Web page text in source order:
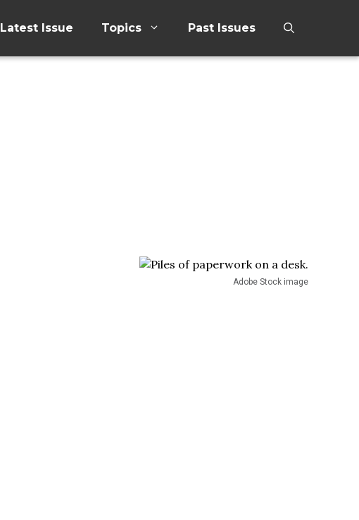
Latest Issue Topics Past Issues
Adobe Stock image